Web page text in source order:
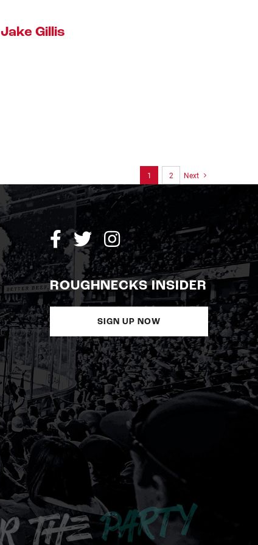
Jake Gillis
1 2 Next
ROUGHNECKS INSIDER
SIGN UP NOW